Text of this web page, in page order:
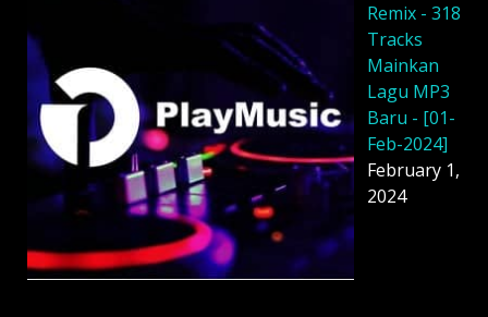
Remix - 318
Tracks
Mainkan
Lagu MP3
Baru - [01-
Feb-2024]
February 1,
2024